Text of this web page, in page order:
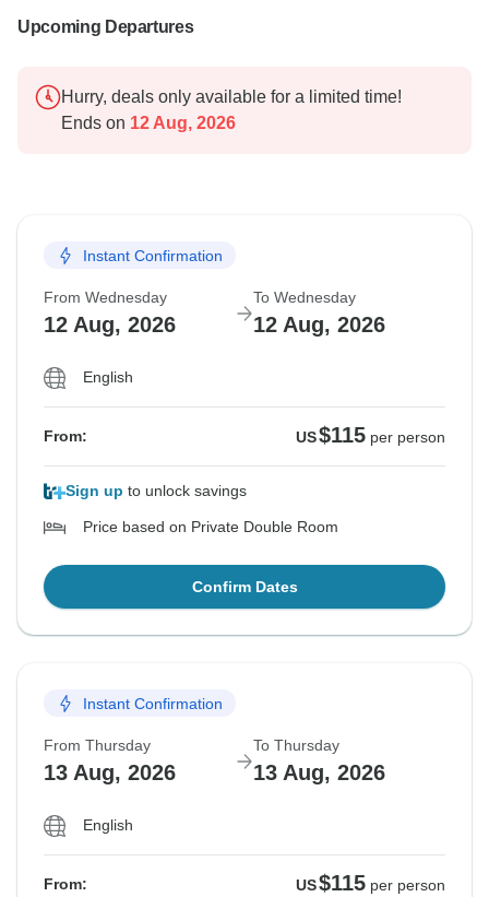
Upcoming Departures
Hurry, deals only available for a limited time!
Ends on 12 Aug, 2026
Instant Confirmation
From Wednesday
12 Aug, 2026
To Wednesday
12 Aug, 2026
English
From: US$115 per person
Sign up to unlock savings
Price based on Private Double Room
Confirm Dates
Instant Confirmation
From Thursday
13 Aug, 2026
To Thursday
13 Aug, 2026
English
From: US$115 per person